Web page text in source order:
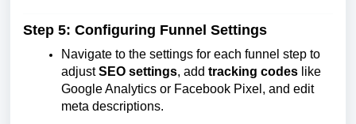
Step 5: Configuring Funnel Settings
Navigate to the settings for each funnel step to
adjustSEO settings, add tracking codes like
Google Analytics or Facebook Pixel, and edit
meta descriptions.